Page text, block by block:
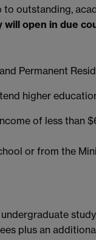
to outstanding,
open in due
Permanent
higher
of less
or from the
plus an